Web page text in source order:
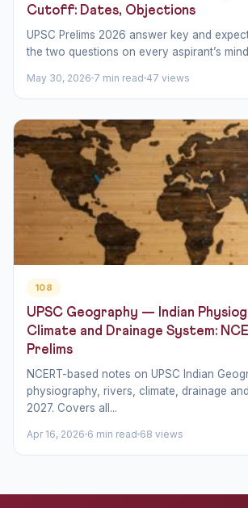
Cutoff: Dates, Objections
UPSC Prelims 2026 answer key and
the two questions on every aspirant’s
May 30, 2026 7 min read 47 views
108
UPSC Geography — Indian
Climate and Drainage System:
Prelims
NCERT-based notes on UPSC Indian
physiography, rivers, climate, drainage
2027. Covers all...
Apr 16, 2026 6 min read 68 views